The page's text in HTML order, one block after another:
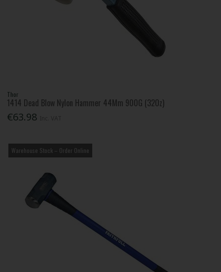
Thor
1414 Dead Blow Nylon Hammer 44Mm 900G (32Oz)
€63.98
Warehouse Stock – Order Online